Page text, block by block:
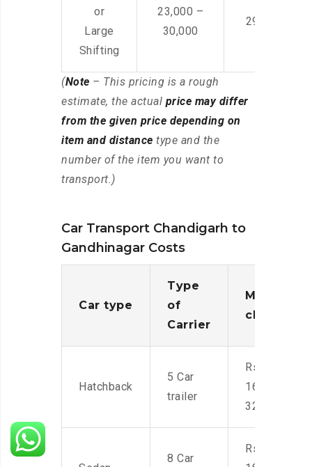
or
Large
Shifting
23,000 –
30,000
29,000 –
(Note – This pricing is a rough
estimate, the actual price may differ
from the given price depending on
item and distance type and the
number of the item you want to
transport.)
Car Transport Chandigarh to
Gandhinagar Costs
Car type
Type
of
Carrier
Moving
charges
Hatchback
5 Car
trailer
Rs.
16,000-
32,000
8 Car
Rs.